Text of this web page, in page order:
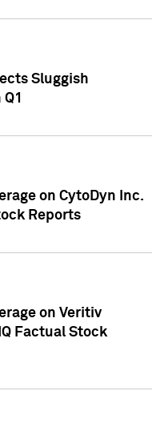
Sluggish
on CytoDyn Inc.
Reports
on Veritiv
Factual Stock